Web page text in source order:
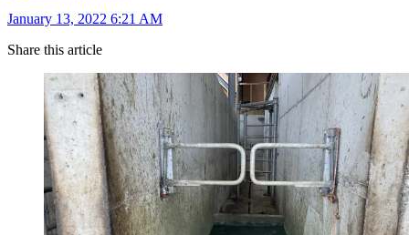
January 13, 2022 6:21 AM
Share this article